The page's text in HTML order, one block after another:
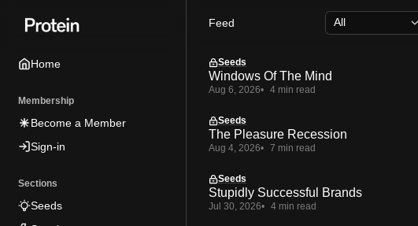
tototo
Home
Membership
Become a Member
Sign-in
Sections
Seeds
Feed
Seeds
Windows Of The Mind
Aug 6, 2026 4 min read
Seeds
The Pleasure Recession
Aug 4, 2026 7 min read
Seeds
Stupidly Successful Brands
Jul 30, 2026 4 min read